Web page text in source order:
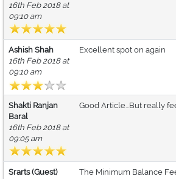
16th Feb 2018 at
09:10 am
Ashish Shah
16th Feb 2018 at
09:10 am
Excellent spot on again
Shakti Ranjan
Baral
16th Feb 2018 at
09:05 am
Good Article...But really
Srarts (Guest)
The Minimum Balance